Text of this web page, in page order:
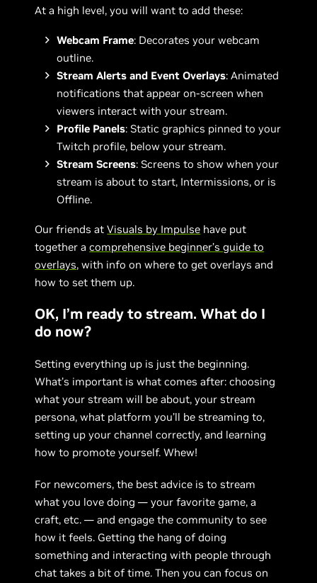
At a high level, you will want to add these:
Webcam Frame: Decorates your webcam
outline.
Stream Alerts and Event Overlays: Animated
notifications that appear on-screen when
viewers interact with your stream.
Profile Panels: Static graphics pinned to your
Twitch profile, below your stream.
Stream Screens: Screens to show when your
stream is about to start, Intermissions, or is
Offline.
Our friends atVisuals by Impulse have put
together acomprehensive beginner’s guide to
overlays, with info on where to get overlays and
how to set them up.
OK, I’m ready to stream. What do I
do now?
Setting everything up is just the beginning.
What’s important is what comes after: choosing
what your stream will be about, your stream
persona, what platform you’ll be streaming to,
setting up your channel correctly, and learning
how to promote yourself. Whew!
For newcomers, the best advice is to stream
what you love doing — your favorite game, a
craft, etc. — and engage the community to see
how it feels. Getting the hang of doing
something and interacting with people through
chat takes a bit of time. Then you can focus on